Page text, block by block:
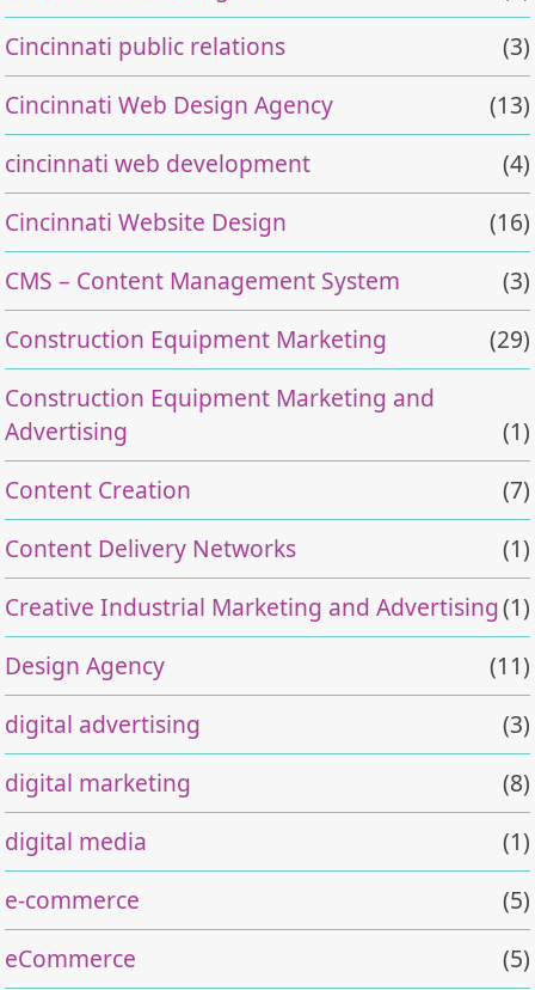
Cincinnati public relations
(3)
Cincinnati Web Design Agency
(13)
cincinnati web development
(4)
Cincinnati Website Design
(16)
CMS – Content Management System
(3)
Construction Equipment Marketing
(29)
Construction Equipment Marketing and
Advertising
(1)
Content Creation
(7)
Content Delivery Networks
(1)
Creative Industrial Marketing and Advertising(1)
Design Agency
(11)
digital advertising
(3)
digital marketing
(8)
digital media
(1)
e-commerce
(5)
eCommerce
(5)